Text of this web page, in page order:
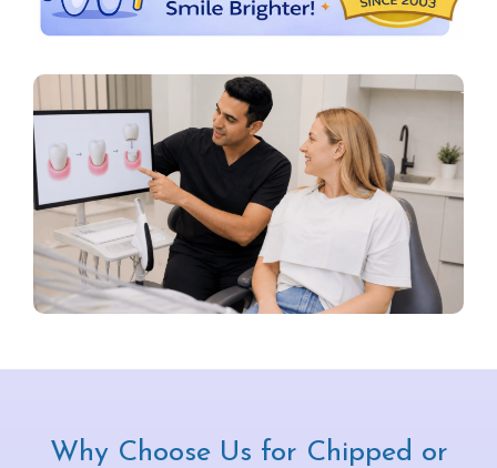
Why Choose Us for Chipped or